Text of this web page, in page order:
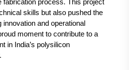
fabrication process. This project
skills but also pushed the
innovation and operational
moment to contribute to a
in India’s polysilicon